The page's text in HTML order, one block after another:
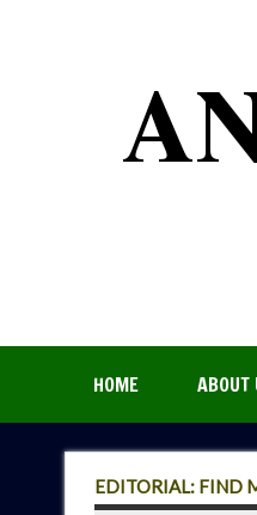
HOME ABOUT
EDITORIAL: FIND